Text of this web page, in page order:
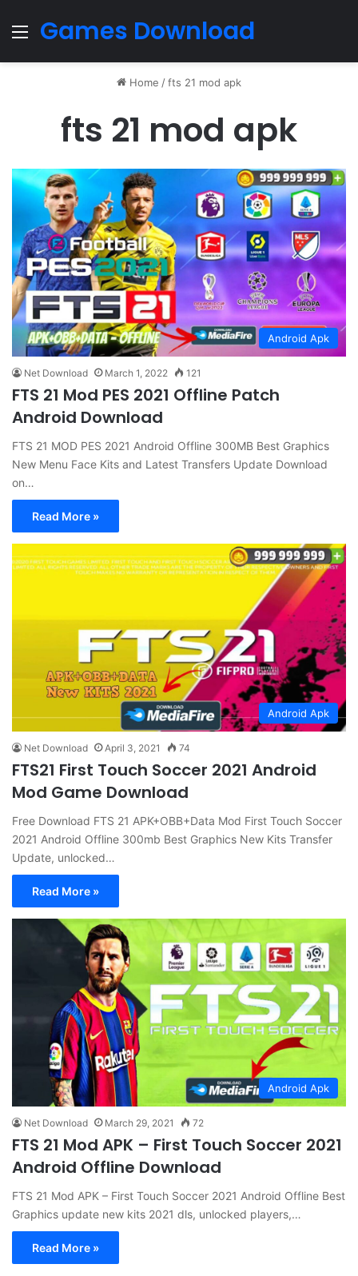
Menu
Games Download
Home /fts 21 mod apk
fts 21 mod apk
Android Apk
Net Download March 1, 2022 121
FTS 21 Mod PES 2021 Offline Patch
Android Download
FTS 21 MOD PES 2021 Android Offline 300MB Best Graphics
New Menu Face Kits and Latest Transfers Update Download
on…
Read More »
Android Apk
Net Download April 3, 2021 74
FTS21 First Touch Soccer 2021 Android
Mod Game Download
Free Download FTS 21 APK+OBB+Data Mod First Touch Soccer
2021 Android Offline 300mb Best Graphics New Kits Transfer
Update, unlocked…
Read More »
Android Apk
Net Download March 29, 2021 72
FTS 21 Mod APK – First Touch Soccer 2021
Android Offline Download
FTS 21 Mod APK – First Touch Soccer 2021 Android Offline Best
Graphics update new kits 2021 dls, unlocked players,…
Read More »